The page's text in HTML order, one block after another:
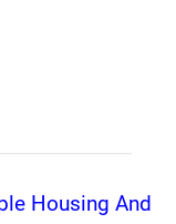
Housing And